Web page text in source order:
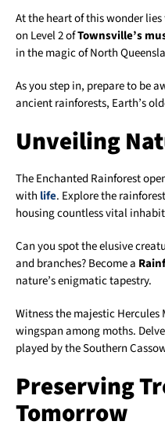
At the heart of this wonder lies
on Level 2 ofTownsville’s
in the magic of North
As you step in, prepare to be
ancient rainforests, Earth’s
Unveiling
The Enchanted Rainforest
with life. Explore the
housing countless vital
Can you spot the elusive
and branches? Become a
nature’s enigmatic tapestry.
Witness the majestic
wingspan among moths.
played by the Southern
Preserving
Tomorrow